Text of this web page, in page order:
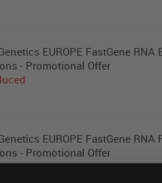
EUROPE FastGene RNA
- Promotional Offer
EUROPE FastGene RNA
- Promotional Offer